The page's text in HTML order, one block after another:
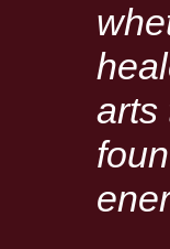
arts